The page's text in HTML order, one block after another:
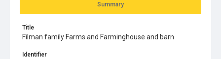
Summary
Title
Filman family Farms and Farminghouse and barn
Identifier